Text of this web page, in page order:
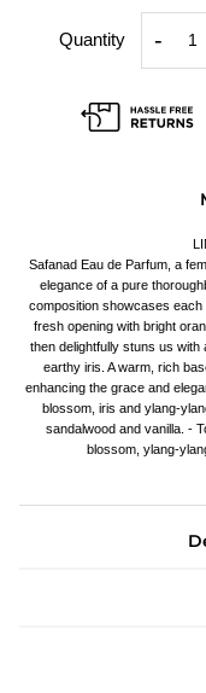
Quantity -
Safanad Eau de Parfum, a
elegance of a pure
composition showcases
fresh opening with bright
then delightfully stuns us
earthy iris. A warm, rich
enhancing the grace and
blossom, iris and ylang-
sandalwood and vanilla. -
blossom, ylang-